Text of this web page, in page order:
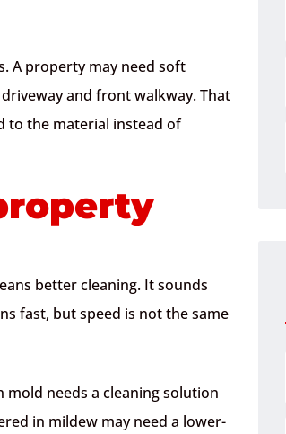
A property may need soft
and front walkway. That
to the material instead of
better cleaning. It sounds
fast, but speed is not the same
needs a cleaning solution
in mildew may need a lower-